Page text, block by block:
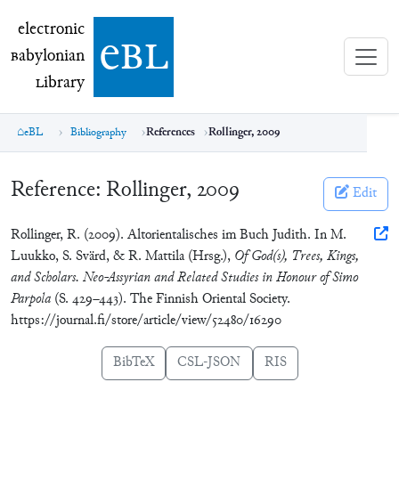
electronic Babylonian Library (eBL)
electronic
Babylonian
Library ebl
eBL Bibliography References Rollinger, 2009
Reference: Rollinger, 2009 Edit
Rollinger, R. (2009). Altorientalisches im Buch Judith. In M.
Luukko, S. Svärd, & R. Mattila (Hrsg.), Of God(s), Trees, Kings,
and Scholars. Neo-Assyrian and Related Studies in Honour of Simo
Parpola (S. 429–443). The Finnish Oriental Society.
https://journal.fi/store/article/view/52480/16290
BibTeX CSL-JSON RIS